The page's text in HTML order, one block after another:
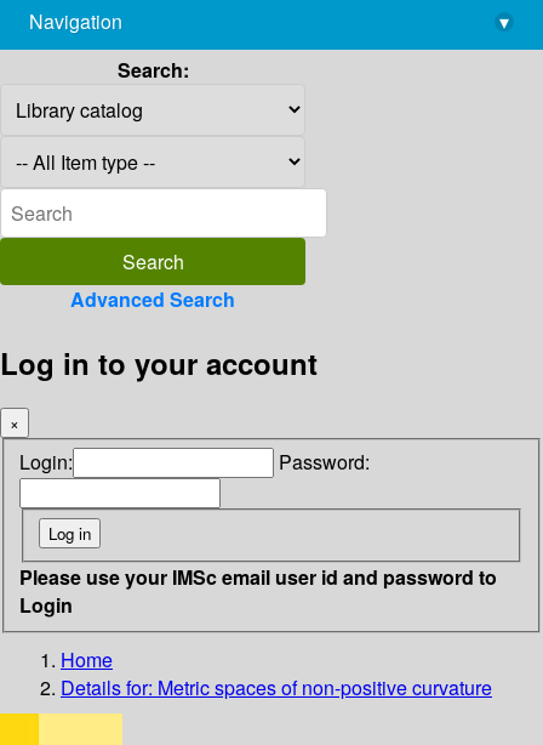
library@imsc.res.in
Navigation
▾
Search:
Advanced Search
Log in to your account
×
Login: Password:
Please use your IMSc email user id and password to
Login
Home
Details for: Metric spaces of non-positive curvature